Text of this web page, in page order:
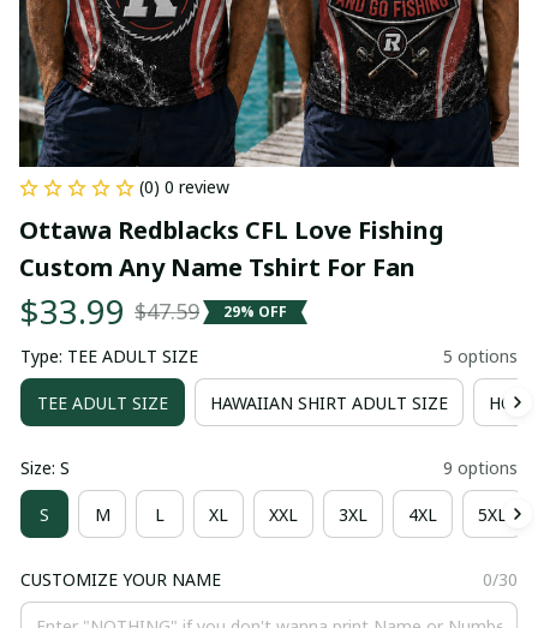
(0) 0 review
Ottawa Redblacks CFL Love Fishing
Custom Any Name Tshirt For Fan
$33.99 $47.59 29% OFF
Type: TEE ADULT SIZE 5 options
TEE ADULT SIZE HAWAIIAN SHIRT ADULT SIZE
Size: S 9 options
S M L XL XXL 3XL 4XL 5XL
CUSTOMIZE YOUR NAME 0/30